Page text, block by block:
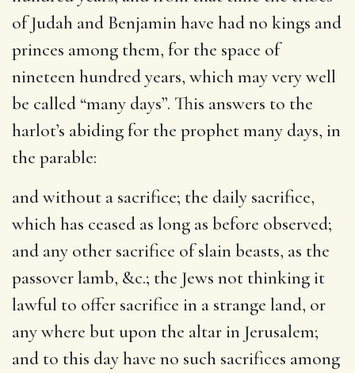
of Judah and Benjamin have had no kings and
princes among them, for the space of
nineteen hundred years, which may very well
be called “many days”. This answers to the
harlot’s abiding for the prophet many days, in
the parable:
and without a sacrifice; the daily sacrifice,
which has ceased as long as before observed;
and any other sacrifice of slain beasts, as the
passover lamb, &c.; the Jews not thinking it
lawful to offer sacrifice in a strange land, or
any where but upon the altar in Jerusalem;
and to this day have no such sacrifices among